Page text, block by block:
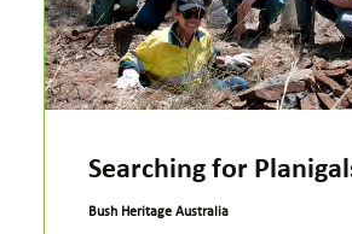
Searching for
Bush Heritage Australia